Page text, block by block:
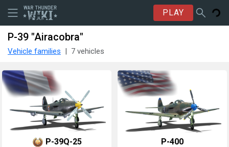
PLAY
P-39 "Airacobra"
Vehicle families 7 vehicles
▄P-39Q-25 P-400